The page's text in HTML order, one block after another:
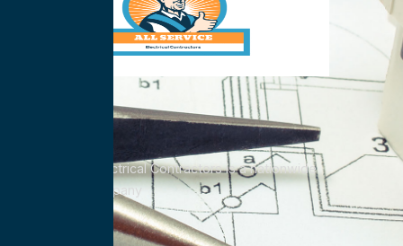
All Service Electrical Contractors is a nationwide
Electrical Company